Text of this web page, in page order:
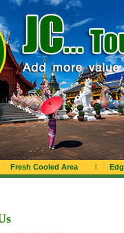
Fresh Cooled Area l